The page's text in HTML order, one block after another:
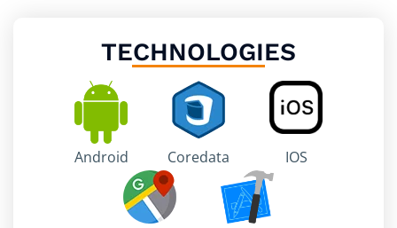
TECHNOLOGIES
Android Coredata IOS